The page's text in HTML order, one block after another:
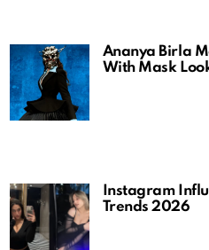
Ananya Birla
With Mask
Instagram
Trends 2026